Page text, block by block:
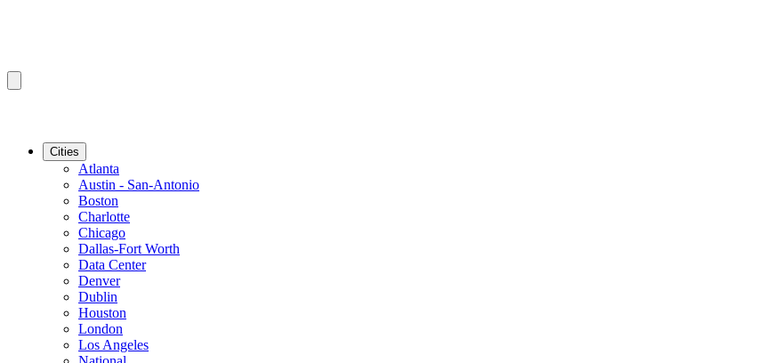
Cities
Atlanta
Austin - San-Antonio
Boston
Charlotte
Chicago
Dallas-Fort Worth
Data Center
Denver
Dublin
Houston
London
Los Angeles